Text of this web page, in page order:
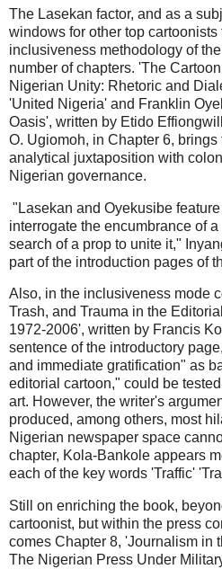
The Lasekan factor, and as a
windows for other top
inclusiveness methodology of
number of chapters. 'The
Nigerian Unity: Rhetoric and
'United Nigeria' and Franklin
Oasis', written by Etido
O. Ugiomoh, in Chapter 6, brings
analytical juxtaposition with
Nigerian governance.
"Lasekan and Oyekusibe
interrogate the encumbrance of
search of a prop to unite it,"
part of the introduction pages of
Also, in the inclusiveness mode
Trash, and Trauma in the
1972-2006', written by Francis
sentence of the introductory
and immediate gratification" as
editorial cartoon," could be
art. However, the writer's
produced, among others, most
Nigerian newspaper space
chapter, Kola-Bankole appears
each of the key words 'Traffic'
Still on enriching the book,
cartoonist, but within the press
comes Chapter 8, 'Journalism in
The Nigerian Press Under